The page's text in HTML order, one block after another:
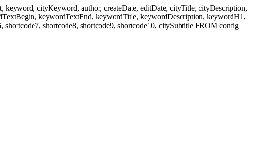
cityKeyword, author, createDate, editDate, cityTitle, cityDescription,
keywordTextEnd, keywordTitle, keywordDescription, keywordH1,
shortcode8, shortcode9, shortcode10, citySubtitle FROM config